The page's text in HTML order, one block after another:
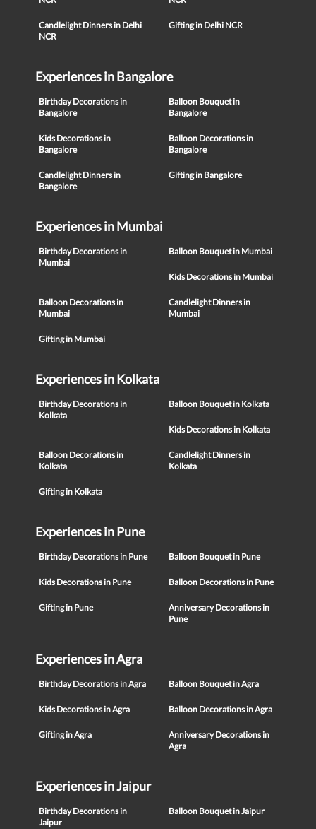
Candlelight Dinners in Delhi
NCR
Gifting in Delhi NCR
Experiences in Bangalore
Birthday Decorations in
Bangalore
Balloon Bouquet in
Bangalore
Kids Decorations in
Bangalore
Balloon Decorations in
Bangalore
Candlelight Dinners in
Bangalore
Gifting in Bangalore
Experiences in Mumbai
Birthday Decorations in
Mumbai
Balloon Bouquet in Mumbai
Kids Decorations in Mumbai
Balloon Decorations in
Mumbai
Candlelight Dinners in
Mumbai
Gifting in Mumbai
Experiences in Kolkata
Birthday Decorations in
Kolkata
Balloon Bouquet in Kolkata
Kids Decorations in Kolkata
Balloon Decorations in
Kolkata
Candlelight Dinners in
Kolkata
Gifting in Kolkata
Experiences in Pune
Birthday Decorations in Pune Balloon Bouquet in Pune
Kids Decorations in Pune Balloon Decorations in Pune
Gifting in Pune
Anniversary Decorations in
Pune
Experiences in Agra
Birthday Decorations in Agra Balloon Bouquet in Agra
Kids Decorations in Agra Balloon Decorations in Agra
Gifting in Agra
Anniversary Decorations in
Agra
Experiences in Jaipur
Birthday Decorations in
Jaipur
Balloon Bouquet in Jaipur